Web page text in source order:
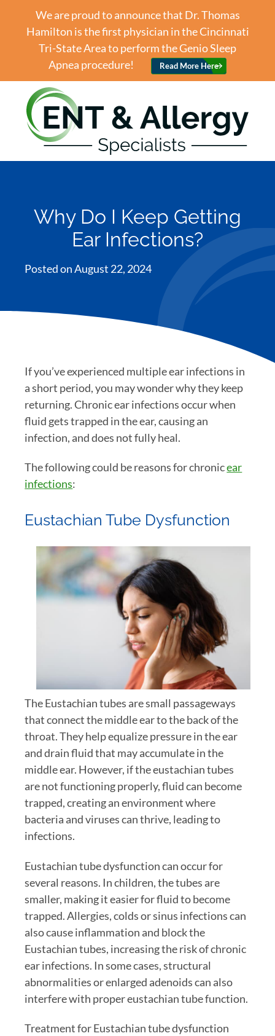
We are proud to announce that Dr. Thomas
Hamilton is the first physician in the Cincinnati
Tri-State Area to perform the Genio Sleep
Apnea procedure!
Read More Here
Why Do I Keep Getting
Ear Infections?
Posted onAugust 22, 2024
If you’ve experienced multiple ear infections in
a short period, you may wonder why they keep
returning. Chronic ear infections occur when
fluid gets trapped in the ear, causing an
infection, and does not fully heal.
The following could be reasons for chronicear
infections:
Eustachian Tube Dysfunction
The Eustachian tubes are small passageways
that connect the middle ear to the back of the
throat. They help equalize pressure in the ear
and drain fluid that may accumulate in the
middle ear. However, if the eustachian tubes
are not functioning properly, fluid can become
trapped, creating an environment where
bacteria and viruses can thrive, leading to
infections.
Eustachian tube dysfunction can occur for
several reasons. In children, the tubes are
smaller, making it easier for fluid to become
trapped. Allergies, colds or sinus infections can
also cause inflammation and block the
Eustachian tubes, increasing the risk of chronic
ear infections. In some cases, structural
abnormalities or enlarged adenoids can also
interfere with proper eustachian tube function.
Treatment for Eustachian tube dysfunction